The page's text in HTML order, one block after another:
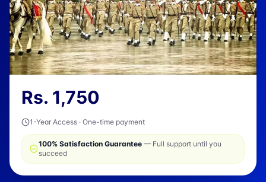
Rs. 1,750
1-Year Access · One-time payment
100% Satisfaction Guarantee — Full support until you
succeed